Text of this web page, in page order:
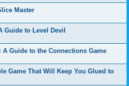
Master
Guide to Level Devil
Guide to the Connections Game
Game That Will Keep You Glued to